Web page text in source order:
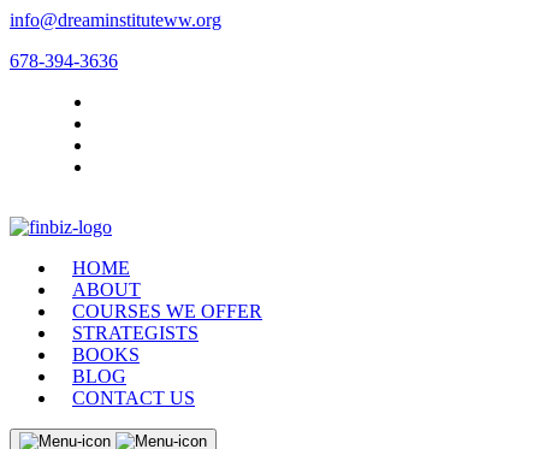
info@dreaminstituteww.org
678-394-3636
HOME
ABOUT
COURSES WE OFFER
STRATEGISTS
BOOKS
BLOG
CONTACT US